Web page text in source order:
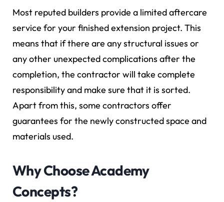
Most reputed builders provide a limited aftercare
service for your finished extension project. This
means that if there are any structural issues or
any other unexpected complications after the
completion, the contractor will take complete
responsibility and make sure that it is sorted.
Apart from this, some contractors offer
guarantees for the newly constructed space and
materials used.
Why Choose Academy
Concepts?